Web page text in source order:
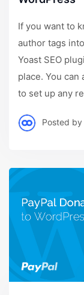
If you want to
author tags
Yoast SEO
place. You
to set up any
Posted by